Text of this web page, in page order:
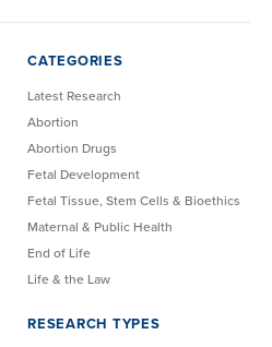
CATEGORIES
Latest Research
Abortion
Abortion Drugs
Fetal Development
Fetal Tissue, Stem Cells & Bioethics
Maternal & Public Health
End of Life
Life & the Law
RESEARCH TYPES